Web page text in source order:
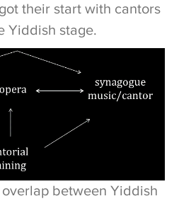
their start with cantors
Yiddish stage.
between Yiddish